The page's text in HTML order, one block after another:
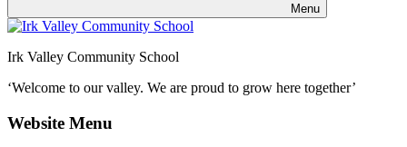
Menu
Irk Valley Community School
‘Welcome to our valley. We are proud to grow here together’
Website Menu